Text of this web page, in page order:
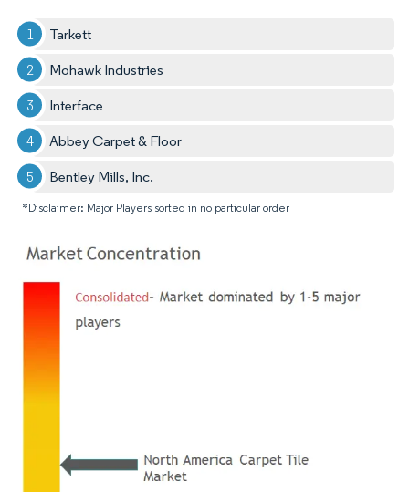
Tarkett
Mohawk Industries
Interface
Abbey Carpet & Floor
Bentley Mills, Inc.
*Disclaimer: Major Players sorted in no particular order